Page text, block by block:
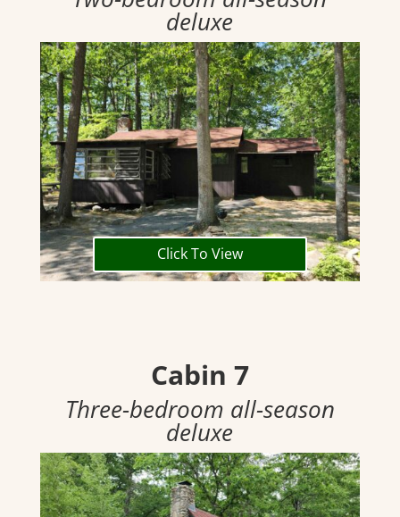
deluxe
Click To View
Cabin 7
Three-bedroom all-season
deluxe